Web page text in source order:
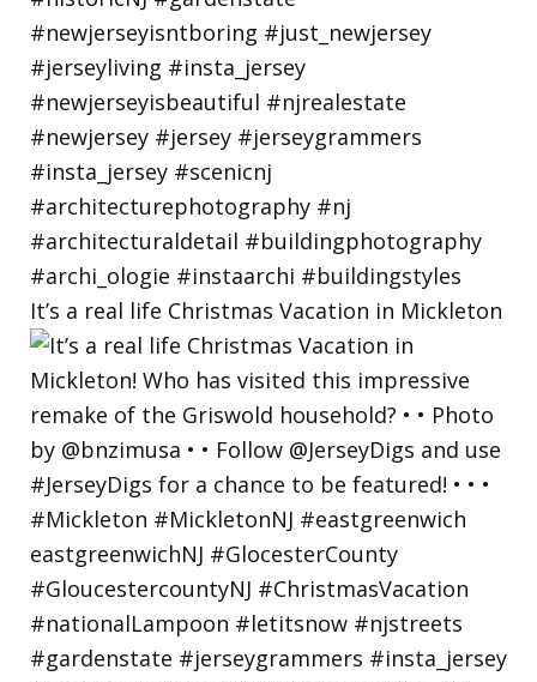
It’s a real life Christmas Vacation in Mickleton